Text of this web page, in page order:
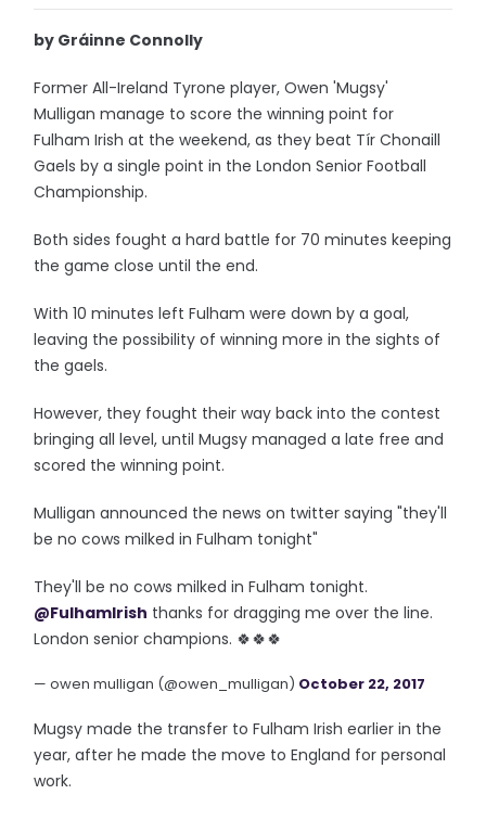
by Gráinne Connolly
Former All-Ireland Tyrone player, Owen 'Mugsy'
Mulligan manage to score the winning point for
Fulham Irish at the weekend, as they beat Tír Chonaill
Gaels by a single point in the London Senior Football
Championship.
Both sides fought a hard battle for 70 minutes keeping
the game close until the end.
With 10 minutes left Fulham were down by a goal,
leaving the possibility of winning more in the sights of
the gaels.
However, they fought their way back into the contest
bringing all level, until Mugsy managed a late free and
scored the winning point.
Mulligan announced the news on twitter saying "they'll
be no cows milked in Fulham tonight"
They'll be no cows milked in Fulham tonight.
@FulhamIrish thanks for dragging me over the line.
London senior champions. 🍀🍀🍀
— owen mulligan (@owen_mulligan) October 22, 2017
Mugsy made the transfer to Fulham Irish earlier in the
year, after he made the move to England for personal
work.